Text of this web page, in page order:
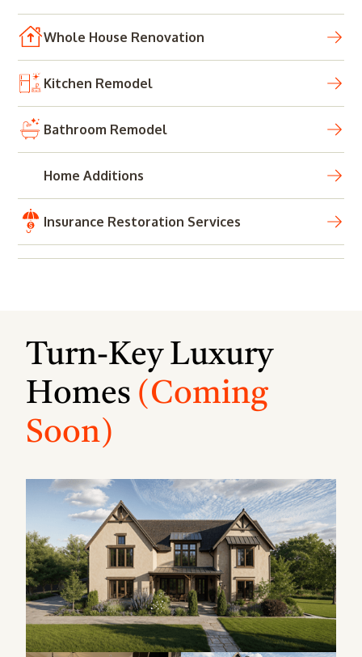
Whole House Renovation
Kitchen Remodel
Bathroom Remodel
Home Additions
Insurance Restoration Services
Turn-Key Luxury
Homes (Coming
Soon)